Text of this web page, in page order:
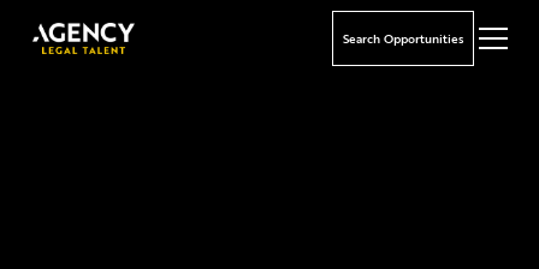
Search Opportunities